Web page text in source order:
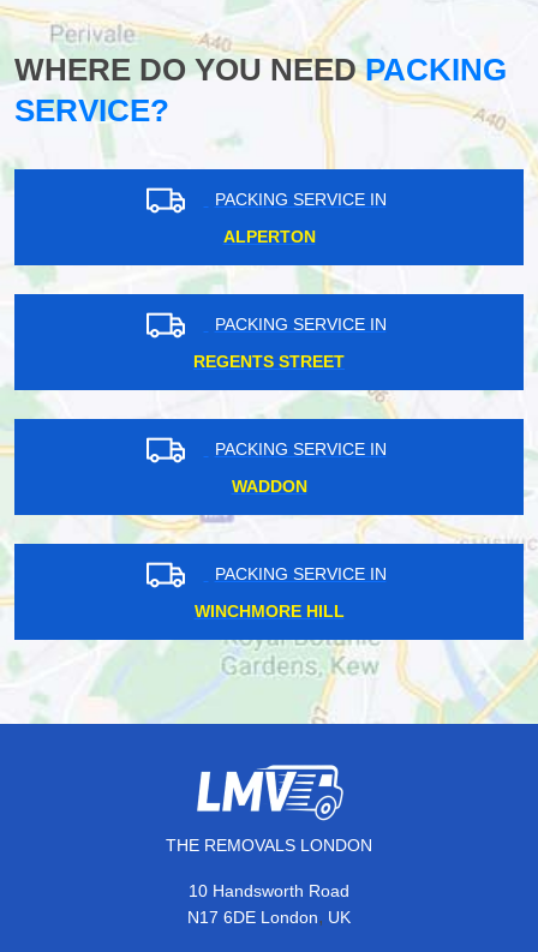
WHERE DO YOU NEEDPACKING
SERVICE?
PACKING SERVICE IN
ALPERTON
PACKING SERVICE IN
REGENTS STREET
PACKING SERVICE IN
WADDON
PACKING SERVICE IN
WINCHMORE HILL
THE REMOVALS LONDON
10 Handsworth Road
N17 6DE London, UK